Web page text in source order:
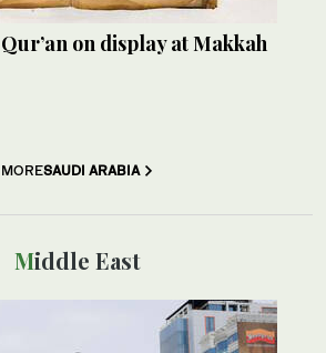
on display at Makkah
MORESAUDI ARABIA
Middle East